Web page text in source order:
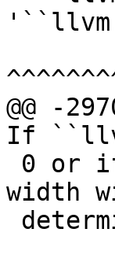
@@ -
If
width